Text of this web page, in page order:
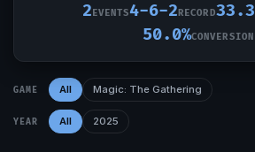
2EVENTS4-6-2RECORD
50.0%CONVERSION
GAME All Magic: The Gathering
YEAR All 2025